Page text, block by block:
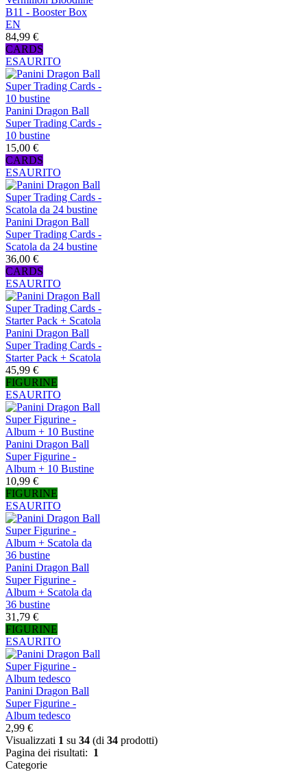
B11 - Booster Box
EN
84,99 €
CARDS
ESAURITO
Panini Dragon Ball
Super Trading Cards -
10 bustine
15,00 €
CARDS
ESAURITO
Panini Dragon Ball
Super Trading Cards -
Scatola da 24 bustine
36,00 €
CARDS
ESAURITO
Panini Dragon Ball
Super Trading Cards -
Starter Pack + Scatola
45,99 €
FIGURINE
ESAURITO
Panini Dragon Ball
Super Figurine -
Album + 10 Bustine
10,99 €
FIGURINE
ESAURITO
Panini Dragon Ball
Super Figurine -
Album + Scatola da
36 bustine
31,79 €
FIGURINE
ESAURITO
Panini Dragon Ball
Super Figurine -
Album tedesco
2,99 €
Visualizzati 1 su 34 (di 34 prodotti)
Pagina dei risultati: 1
Categorie